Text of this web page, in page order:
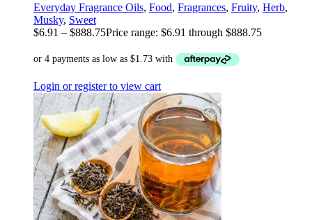
Everyday Fragrance Oils, Food, Fragrances, Fruity, Herb,
Musky, Sweet
$6.91 – $888.75Price range: $6.91 through $888.75
Login or register to view cart